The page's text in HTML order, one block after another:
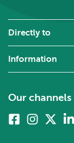
Directly to
Information
Our channels
FacebookInstagram